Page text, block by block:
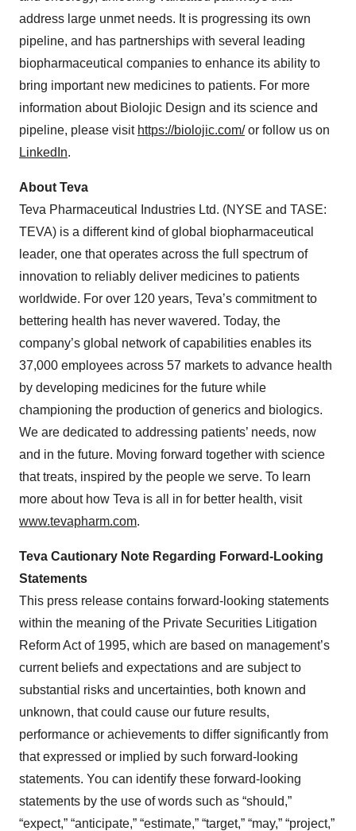
address large unmet needs. It is progressing its own
pipeline, and has partnerships with several leading
biopharmaceutical companies to enhance its ability to
bring important new medicines to patients. For more
information about Biolojic Design and its science and
pipeline, please visit https://biolojic.com/or follow us on
LinkedIn.
About Teva
Teva Pharmaceutical Industries Ltd. (NYSE and TASE:
TEVA) is a different kind of global biopharmaceutical
leader, one that operates across the full spectrum of
innovation to reliably deliver medicines to patients
worldwide. For over 120 years, Teva’s commitment to
bettering health has never wavered. Today, the
company’s global network of capabilities enables its
37,000 employees across 57 markets to advance health
by developing medicines for the future while
championing the production of generics and biologics.
We are dedicated to addressing patients’ needs, now
and in the future. Moving forward together with science
that treats, inspired by the people we serve. To learn
more about how Teva is all in for better health, visit
www.tevapharm.com.
Teva Cautionary Note Regarding Forward-Looking
Statements
This press release contains forward-looking statements
within the meaning of the Private Securities Litigation
Reform Act of 1995, which are based on management’s
current beliefs and expectations and are subject to
substantial risks and uncertainties, both known and
unknown, that could cause our future results,
performance or achievements to differ significantly from
that expressed or implied by such forward-looking
statements. You can identify these forward-looking
statements by the use of words such as “should,”
“expect,” “anticipate,” “estimate,” “target,” “may,” “project,”